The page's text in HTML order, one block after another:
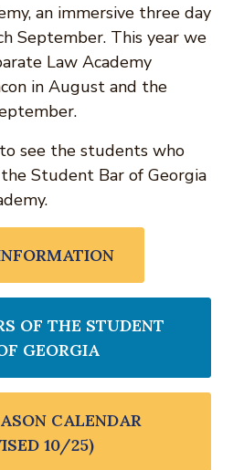
an immersive three day
September. This year we
Law Academy
in August and the
see the students who
Student Bar of Georgia
OF THE STUDENT
GEORGIA
CALENDAR
10/25)